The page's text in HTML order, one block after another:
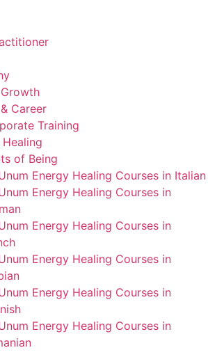
Career
Training
of Being
Energy Healing Courses in Italian
Energy Healing Courses in
Energy Healing Courses in
Energy Healing Courses in
Energy Healing Courses in
Energy Healing Courses in